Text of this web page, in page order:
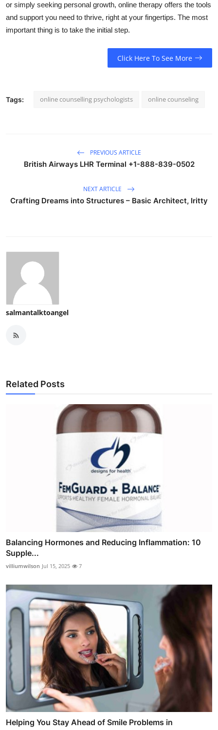
or simply seeking personal growth, online therapy offers the tools
and support you need to thrive, right at your fingertips. The most
important thing is to take the initial step.
Click Here To See More
Tags: online counselling psychologists online counseling
PREVIOUS ARTICLE
British Airways LHR Terminal +1-888-839-0502
NEXT ARTICLE
Crafting Dreams into Structures – Basic Architect, Iritty
salmantalktoangel
Related Posts
Balancing Hormones and Reducing Inflammation: 10
Supple...
villiumwilson Jul 15, 2025 7
Helping You Stay Ahead of Smile Problems in